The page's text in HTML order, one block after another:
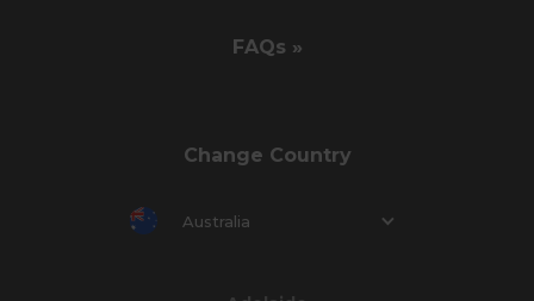
FAQs »
Change Country
Australia